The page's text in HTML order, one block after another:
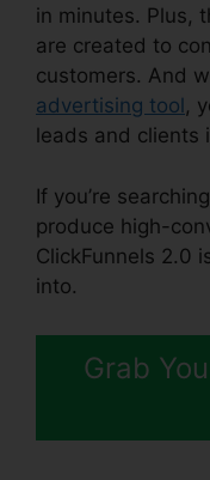
in minutes. Plus,
are created to
customers. And
advertising tool ,
leads and clients
If you’re
produce high-
ClickFunnels 2.0
into.
Grab